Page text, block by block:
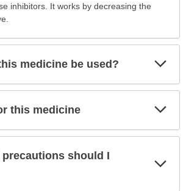
inhibitors. It works by decreasing the
medicine be used?
this medicine
should I